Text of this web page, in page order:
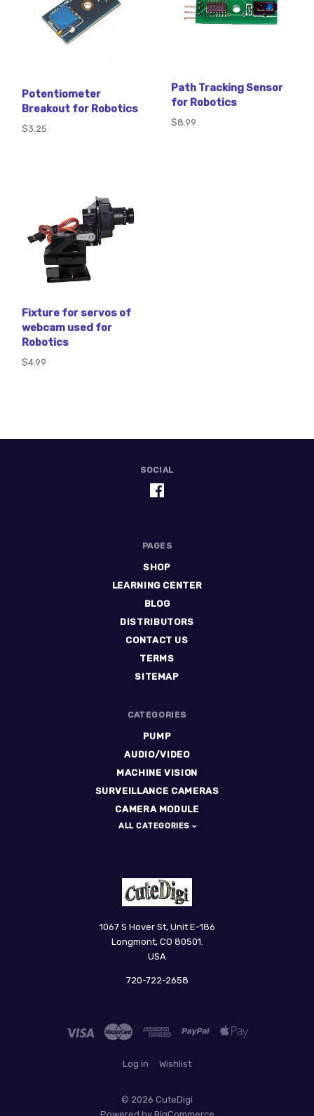
Potentiometer
Breakout for Robotics
$3.25
Path Tracking Sensor
for Robotics
$8.99
Fixture for servos of
webcam used for
Robotics
$4.99
SOCIAL
PAGES
SHOP
LEARNING CENTER
BLOG
DISTRIBUTORS
CONTACT US
TERMS
SITEMAP
CATEGORIES
PUMP
AUDIO/VIDEO
MACHINE VISION
SURVEILLANCE CAMERAS
CAMERA MODULE
ALL CATEGORIES
1067 S Hover St, Unit E-186
Longmont, CO 80501.
USA
720-722-2658
Log in Wishlist
© 2026 CuteDigi